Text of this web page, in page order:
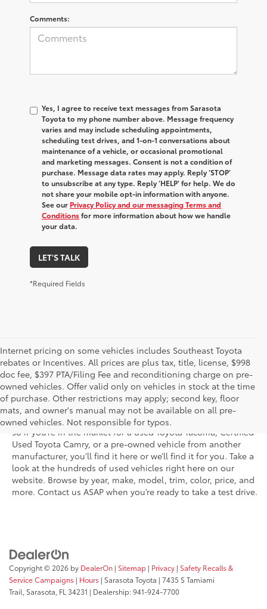
Comments:
Yes, I agree to receive text messages from Sarasota
Toyota to my phone number above. Message frequency
varies and may include scheduling appointments,
scheduling test drives, and 1-on-1 conversations about
maintenance of a vehicle, or occasional promotional
and marketing messages. Consent is not a condition of
purchase. Message data rates may apply. Reply ‘STOP’
to unsubscribe at any type. Reply ‘HELP’ for help. We do
not share your mobile opt-in information with anyone.
See our Privacy Policy and our messaging Terms and
Conditionsfor more information about how we handle
your data.
LET'S TALK
*Required Fields
Internet pricing on some vehicles includes Southeast Toyota
rebates or Incentives. All prices are plus tax, title, license, $998
doc fee, $397 PTA/Filing Fee and reconditioning charge on pre-
owned vehicles. Offer valid only on vehicles in stock at the time
of purchase. Other restrictions may apply; second key, floor
mats, and owner's manual may not be available on all pre-
owned vehicles. Not responsible for typos.
Shop the used car inventory at Sarasota Toyota in Florida –
serving Parrish, Venice, Palmetto, and Bradenton – for
outstanding selection and prices. We’ve got pre-owned cars,
trucks, and SUVs from virtually every brand, including Toyota,
so if you’re in the market for a used Toyota Tacoma, Certified
Used Toyota Camry, or a pre-owned vehicle from another
manufacturer, you’ll find it here or we’ll find it for you. Take a
look at the hundreds of used vehicles right here on our
website. Browse by year, make, model, trim, color, price, and
more. Contact us ASAP when you’re ready to take a test drive.
Copyright © 2026 by DealerOn | Sitemap | Privacy | Safety Recalls &
Service Campaigns | Hours | Sarasota Toyota | 7435 S Tamiami
Trail, Sarasota, FL 34231 | Dealership:941-924-7700